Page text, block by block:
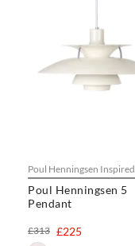
Poul Henningsen Inspired
Poul Henningsen 5
Pendant
£225
£313